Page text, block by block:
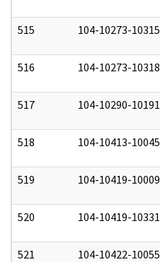
515 104-10273-10315
516 104-10273-10318
517 104-10290-10191
518 104-10413-10045
519 104-10419-10009
520 104-10419-10331
521 104-10422-10055